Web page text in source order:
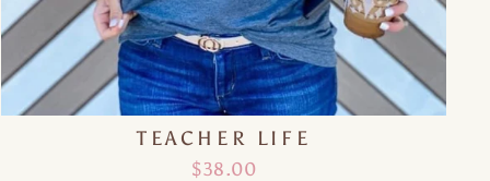
TEACHER LIFE
$38.00
"Close
(esc)"